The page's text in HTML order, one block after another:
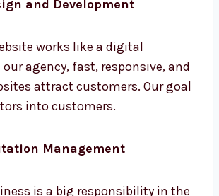
and Development
works like a digital
attract customers.